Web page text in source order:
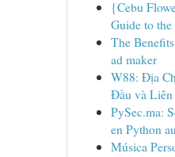
{Cebu
Guide to
The
ad maker
W88: Địa
Đầu và Liên
PySec.ma:
en Python
Música